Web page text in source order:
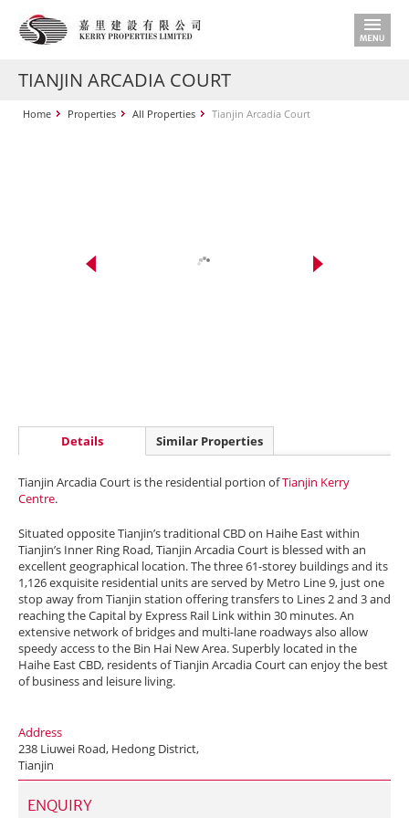
TIANJIN ARCADIA COURT
Home Properties All Properties Tianjin Arcadia Court
Details Similar Properties
Tianjin Arcadia Court is the residential portion ofTianjin Kerry
Centre.
Situated opposite Tianjin’s traditional CBD on Haihe East within
Tianjin’s Inner Ring Road, Tianjin Arcadia Court is blessed with an
excellent geographical location. The three 61-storey buildings and its
1,126 exquisite residential units are served by Metro Line 9, just one
stop away from Tianjin station offering transfers to Lines 2 and 3 and
reaching the Capital by Express Rail Link within 30 minutes. An
extensive network of bridges and multi-lane roadways also allow
speedy access to the Bin Hai New Area. Superbly located in the
Haihe East CBD, residents of Tianjin Arcadia Court can enjoy the best
of business and leisure living.
Address
238 Liuwei Road, Hedong District,
Tianjin
ENQUIRY